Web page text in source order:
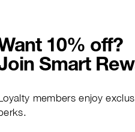
10% off?
Smart
members enjoy